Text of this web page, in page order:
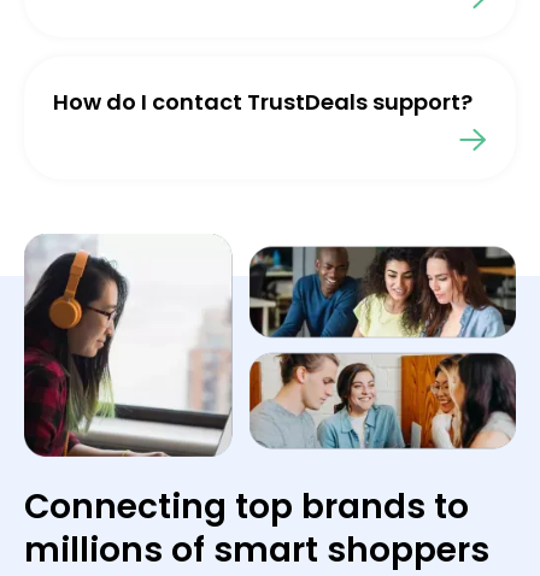
How do I contact TrustDeals support?
Connecting top brands to
millions of smart shoppers